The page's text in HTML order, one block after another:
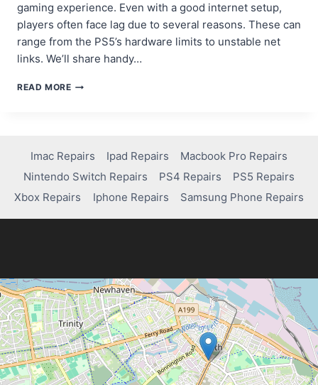
gaming experience. Even with a good internet setup,
players often face lag due to several reasons. These can
range from the PS5’s hardware limits to unstable net
links. We’ll share handy…
READ MOREFIXING
PS5:
QUICK
TIPS
FOR
SMOOTHER
Imac Repairs Ipad Repairs
Macbook Pro Repairs
Nintendo Switch Repairs
PS4 Repairs
PS5 Repairs
Xbox Repairs
Iphone Repairs Samsung Phone Repairs